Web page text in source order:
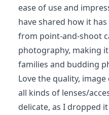
ease of use and
have shared how it
from point-and-shoot
photography, making
families and budding
Love the quality,
all kinds of lenses/
delicate, as I dropped